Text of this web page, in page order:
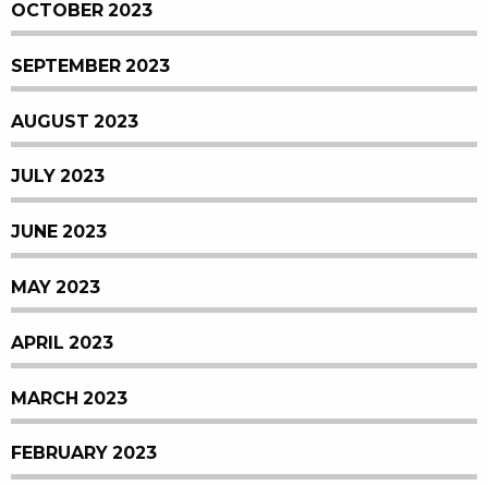
OCTOBER 2023
SEPTEMBER 2023
AUGUST 2023
JULY 2023
JUNE 2023
MAY 2023
APRIL 2023
MARCH 2023
FEBRUARY 2023